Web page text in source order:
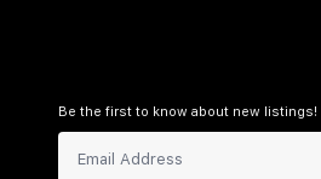
Be the first to know about new listings!